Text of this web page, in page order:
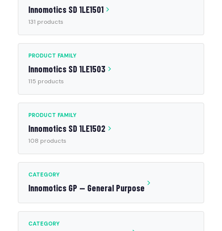
Innomotics SD 1LE1501
131 products
PRODUCT FAMILY
Innomotics SD 1LE1503
115 products
PRODUCT FAMILY
Innomotics SD 1LE1502
108 products
CATEGORY
Innomotics GP — General Purpose
CATEGORY